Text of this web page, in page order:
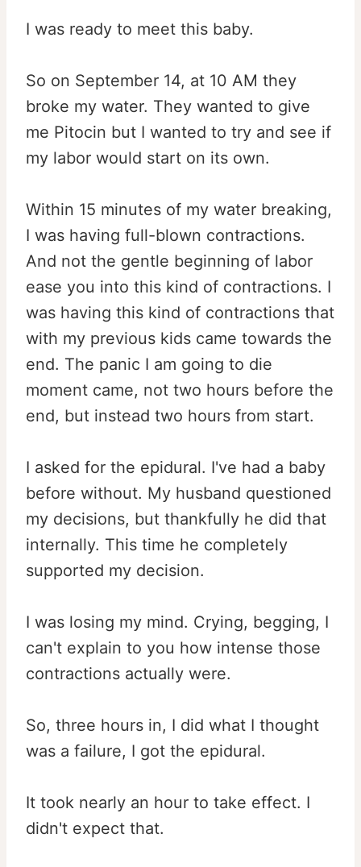
I was ready to meet this baby.
So on September 14, at 10 AM they
broke my water. They wanted to give
me Pitocin but I wanted to try and see if
my labor would start on its own.
Within 15 minutes of my water breaking,
I was having full-blown contractions.
And not the gentle beginning of labor
ease you into this kind of contractions. I
was having this kind of contractions that
with my previous kids came towards the
end. The panic I am going to die
moment came, not two hours before the
end, but instead two hours from start.
I asked for the epidural. I've had a baby
before without. My husband questioned
my decisions, but thankfully he did that
internally. This time he completely
supported my decision.
I was losing my mind. Crying, begging, I
can't explain to you how intense those
contractions actually were.
So, three hours in, I did what I thought
was a failure, I got the epidural.
It took nearly an hour to take effect. I
didn't expect that.